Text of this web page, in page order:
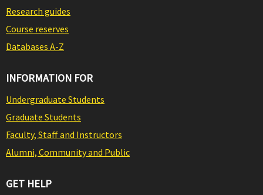
Research guides
Course reserves
Databases A-Z
INFORMATION FOR
Undergraduate Students
Graduate Students
Faculty, Staff and Instructors
Alumni, Community and Public
GET HELP